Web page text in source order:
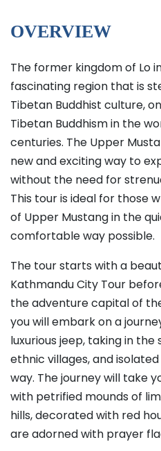
OVERVIEW
The former kingdom of Lo
fascinating region that is
Tibetan Buddhist culture,
Tibetan Buddhism in the
centuries. The Upper
new and exciting way to
without the need for
This tour is ideal for those
of Upper Mustang in the
comfortable way possible.
The tour starts with a
Kathmandu City Tour
the adventure capital of
you will embark on a
luxurious jeep, taking in the
ethnic villages, and
way. The journey will take
with petrified mounds of
hills, decorated with red
are adorned with prayer